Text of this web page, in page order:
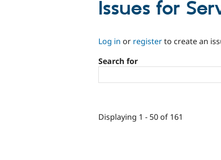
Issues for
Log in or registerto create an
Search for
Displaying 1 - 50 of 161